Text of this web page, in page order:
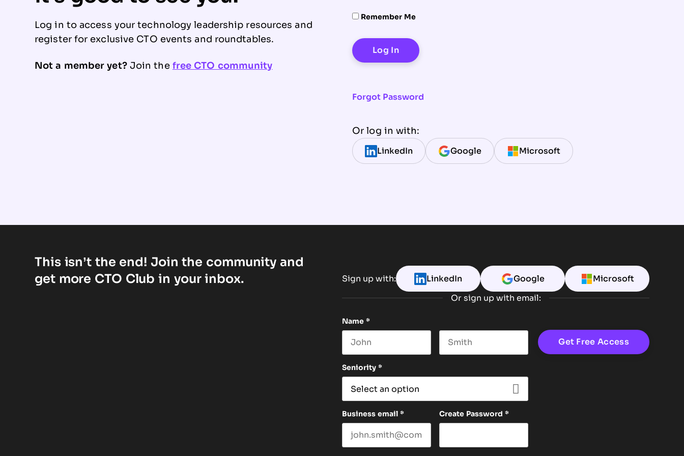
Remember Me
Forgot Password
Or log in with:
LinkedIn Google Microsoft
Log in to access your technology leadership resources and
register for exclusive CTO events and roundtables.
Not a member yet?Join the free CTO community
This isn’t the end! Join the community and
get more CTO Club in your inbox.
Sign up with: LinkedIn Google Microsoft
Or sign up with email:
Name *
Seniority *
Business email * Create Password *